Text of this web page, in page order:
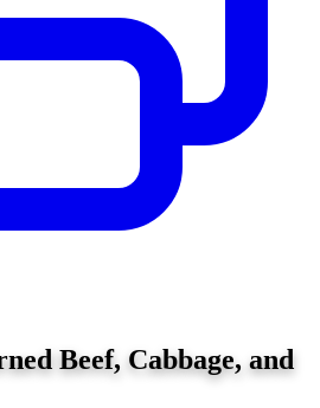
Beef, Cabbage, and